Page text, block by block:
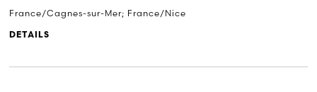
France/Cagnes-sur-Mer; France/Nice
DETAILS